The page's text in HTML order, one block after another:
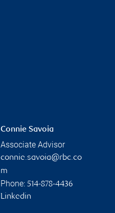
Connie Savoia
Associate Advisor
connie.savoia@rbc.co
m
Phone: 514-878-4436
Linkedin